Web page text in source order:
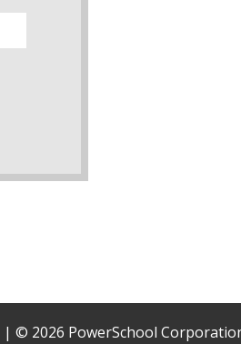
| © 2026 PowerSchool